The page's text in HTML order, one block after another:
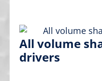
All volume
drivers